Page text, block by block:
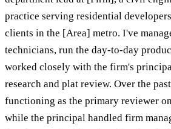
practice serving residential
clients in the [Area] metro. I've
technicians, run the day-to-day
worked closely with the firm's
research and plat review. Over the
functioning as the primary reviewer
while the principal handled firm